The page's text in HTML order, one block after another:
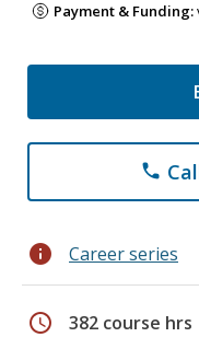
Payment & Funding:
phone
info Career series
schedule 382 course hrs